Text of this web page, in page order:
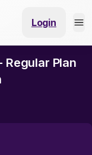
Login
Regular Plan